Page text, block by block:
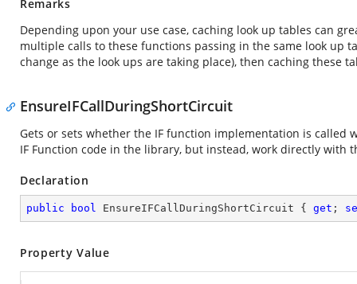
Remarks
Depending upon your use case, caching look up tables can
multiple calls to these functions passing in the same look up
change as the look ups are taking place), then caching these
EnsureIFCallDuringShortCircuit
Gets or sets whether the IF function implementation is called
IF Function code in the library, but instead, work directly with
Declaration
public bool EnsureIFCallDuringShortCircuit { get ;
Property Value